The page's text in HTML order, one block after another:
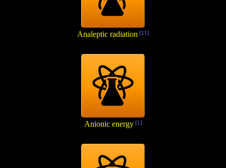
Analeptic radiation [11]
Anionic energy[1]